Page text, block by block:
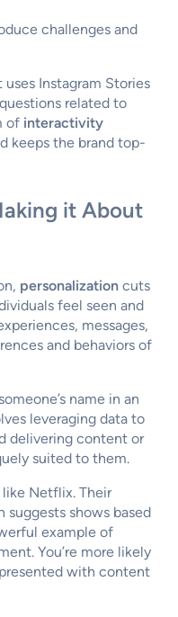
challenges and
Instagram Stories
related to
of interactivity
keeps the brand top-
it About
personalization cuts
feel seen and
messages,
and behaviors of
name in an
leveraging data to
delivering content or
suited to them.
Netflix. Their
shows based
example of
You’re more likely
with content